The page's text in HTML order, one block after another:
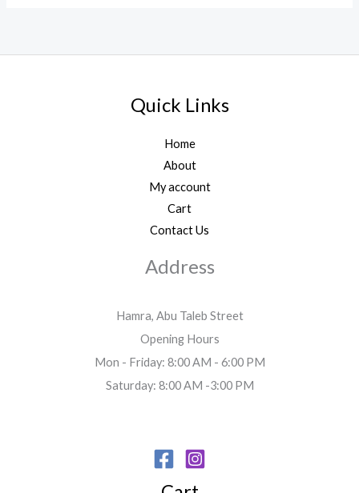
Quick Links
Home
About
My account
Cart
Contact Us
Address
Hamra, Abu Taleb Street
Opening Hours
Mon - Friday: 8:00 AM - 6:00 PM
Saturday: 8:00 AM -3:00 PM